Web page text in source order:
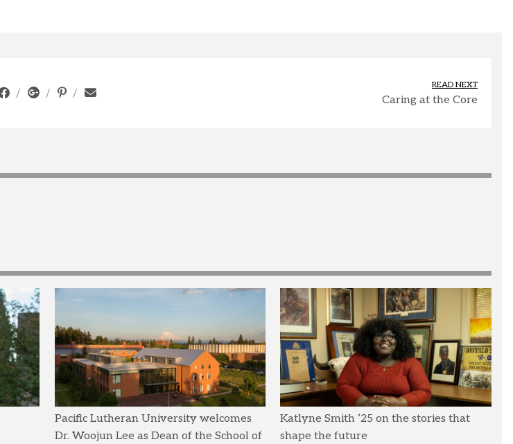
READ NEXT
Caring at the Core
Pacific Lutheran University welcomes
Dr. Woojun Lee as Dean of the School of
Katlyne Smith ’25 on the stories that
shape the future